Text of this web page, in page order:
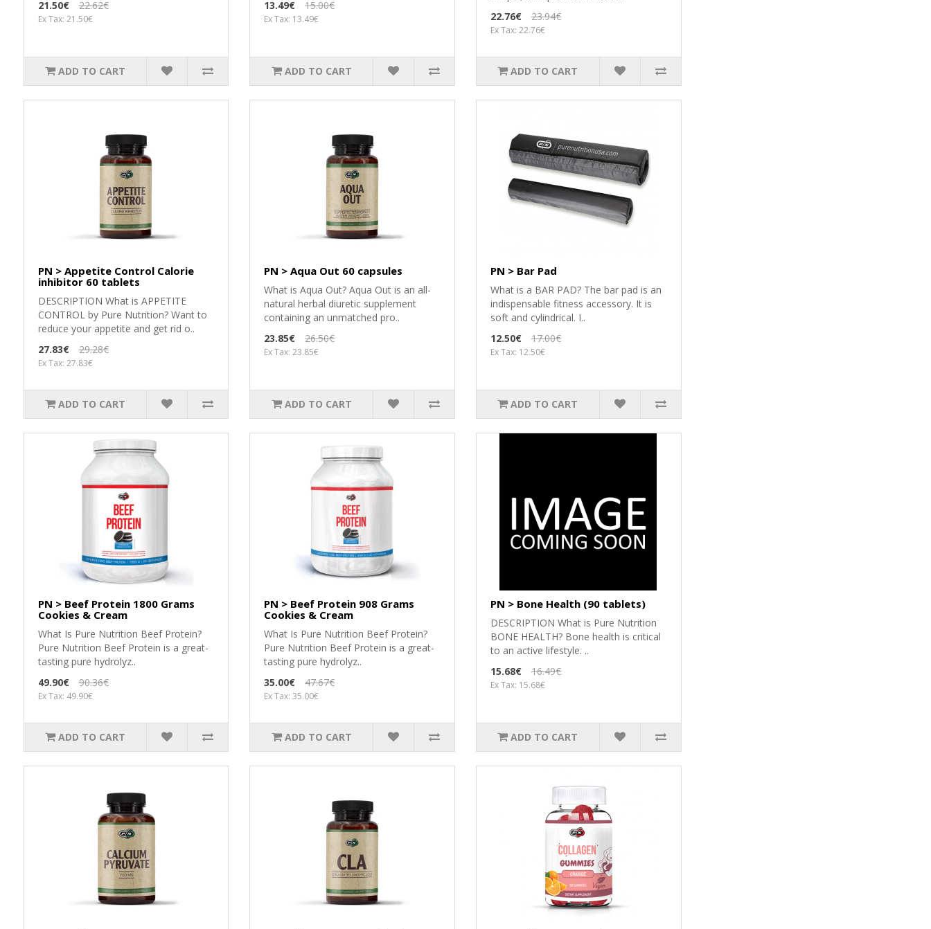
21.50€
22.62€
Ex Tax: 21.50€
ADD TO CART
13.49€
15.00€
Ex Tax: 13.49€
ADD TO CART
22.76€
23.94€
Ex Tax: 22.76€
ADD TO CART
PN > Appetite Control Calorie
inhibitor 60 tablets
DESCRIPTION What is APPETITE
CONTROL by Pure Nutrition? Want to
reduce your appetite and get rid o..
27.83€
29.28€
Ex Tax: 27.83€
ADD TO CART
PN > Aqua Out 60 capsules
What is Aqua Out? Aqua Out is an all-
natural herbal diuretic supplement
containing an unmatched pro..
23.85€
26.50€
Ex Tax: 23.85€
ADD TO CART
PN > Bar Pad
What is a BAR PAD? The bar pad is an
indispensable fitness accessory. It is
soft and cylindrical. I..
12.50€
17.00€
Ex Tax: 12.50€
ADD TO CART
PN > Beef Protein 1800 Grams
Cookies & Cream
What Is Pure Nutrition Beef Protein?
Pure Nutrition Beef Protein is a great-
tasting pure hydrolyz..
49.90€
90.36€
Ex Tax: 49.90€
ADD TO CART
PN > Beef Protein 908 Grams
Cookies & Cream
What Is Pure Nutrition Beef Protein?
Pure Nutrition Beef Protein is a great-
tasting pure hydrolyz..
35.00€
47.67€
Ex Tax: 35.00€
ADD TO CART
PN > Bone Health (90 tablets)
DESCRIPTION What is Pure Nutrition
BONE HEALTH? Bone health is critical
to an active lifestyle. ..
15.68€
16.49€
Ex Tax: 15.68€
ADD TO CART